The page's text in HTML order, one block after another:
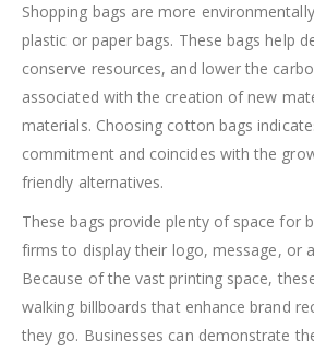
Shopping bags are more
plastic or paper bags. These bags help
conserve resources, and lower the
associated with the creation of new
materials. Choosing cotton bags
commitment and coincides with the
friendly alternatives.
These bags provide plenty of space for
firms to display their logo, message, or
Because of the vast printing space,
walking billboards that enhance brand
they go. Businesses can demonstrate